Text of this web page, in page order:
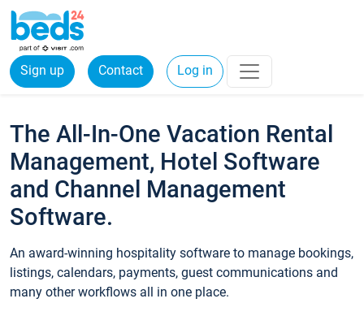
Sign up Contact Log in
The All-In-One Vacation Rental
Management, Hotel Software
and Channel Management
Software.
An award-winning hospitality software to manage bookings,
listings, calendars, payments, guest communications and
many other workflows all in one place.